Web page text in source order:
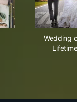
Wedding
Lifetime